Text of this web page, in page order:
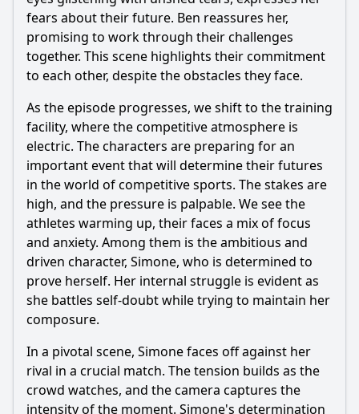
fears about their future. Ben reassures her,
promising to work through their challenges
together. This scene highlights their commitment
to each other, despite the obstacles they face.
As the episode progresses, we shift to the training
facility, where the competitive atmosphere is
electric. The characters are preparing for an
important event that will determine their futures
in the world of competitive sports. The stakes are
high, and the pressure is palpable. We see the
athletes warming up, their faces a mix of focus
and anxiety. Among them is the ambitious and
driven character, Simone, who is determined to
prove herself. Her internal struggle is evident as
she battles self-doubt while trying to maintain her
composure.
In a pivotal scene, Simone faces off against her
rival in a crucial match. The tension builds as the
crowd watches, and the camera captures the
intensity of the moment. Simone's determination